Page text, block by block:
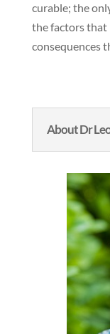
curable; the
the factors that
consequences
About Dr